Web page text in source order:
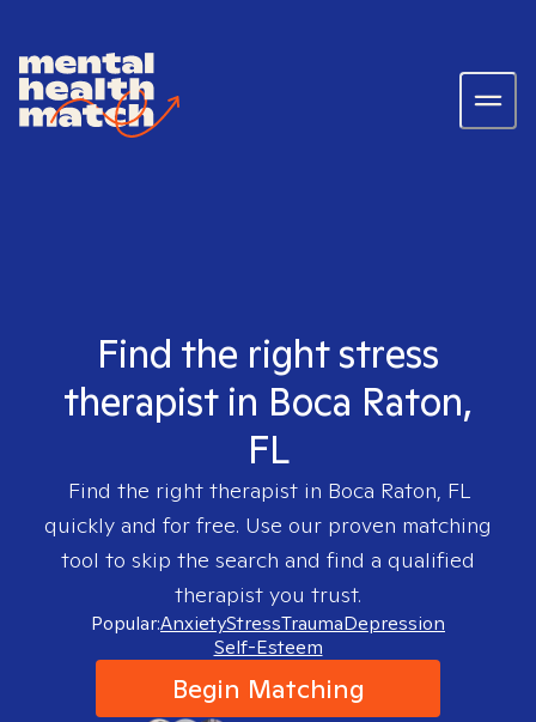
Find the right stress
therapist in Boca Raton,
FL
Find the right therapist in Boca Raton, FL
quickly and for free. Use our proven matching
tool to skip the search and find a qualified
therapist you trust.
Popular:AnxietyStressTraumaDepression
Self-Esteem
Begin Matching